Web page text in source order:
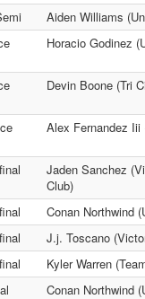
Aiden Williams
Horacio Godinez
Devin Boone (Tri
Alex Fernandez Iii
Jaden Sanchez
Club)
Conan Northwind
J.j. Toscano
Kyler Warren
Conan Northwind